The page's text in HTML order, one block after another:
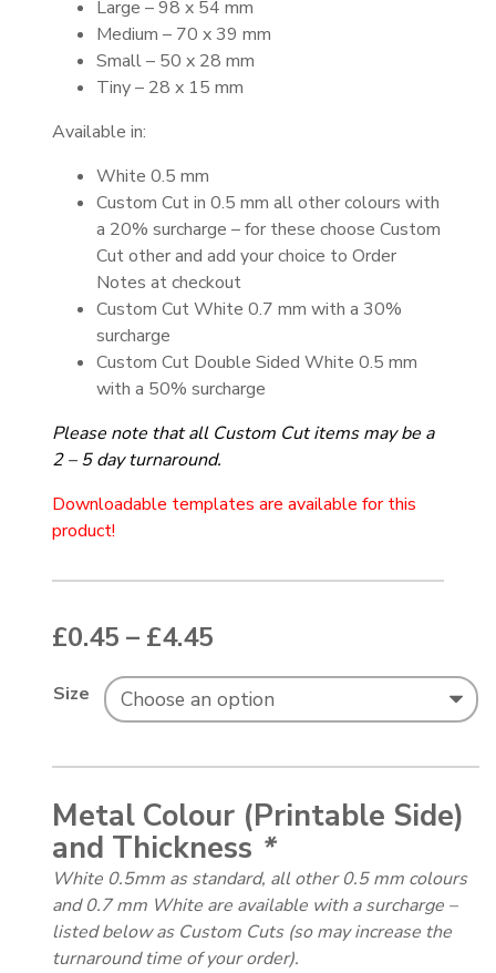
Large – 98 x 54 mm
Medium – 70 x 39 mm
Small – 50 x 28 mm
Tiny – 28 x 15 mm
Available in:
White 0.5 mm
Custom Cut in 0.5 mm all other colours with
a 20% surcharge – for these choose Custom
Cut other and add your choice to Order
Notes at checkout
Custom Cut White 0.7 mm with a 30%
surcharge
Custom Cut Double Sided White 0.5 mm
with a 50% surcharge
Please note that all Custom Cut items may be a
2 – 5 day turnaround.
Downloadable templates are available for this
product!
£0.45 – £4.45
Size
Metal Colour (Printable Side)
and Thickness *
White 0.5mm as standard, all other 0.5 mm colours
and 0.7 mm White are available with a surcharge –
listed below as Custom Cuts (so may increase the
turnaround time of your order).